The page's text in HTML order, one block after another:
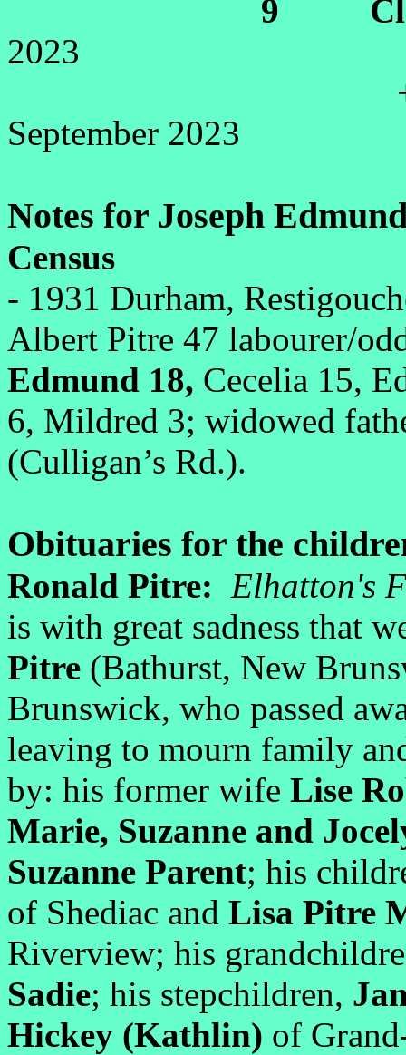
9
2023
September 2023
Notes for Joseph
Census
- 1931 Durham,
Albert Pitre 47 labourer/
Edmund 18, Cecelia 15,
6, Mildred 3; widowed
(Culligan’s Rd.).
Obituaries for the
Ronald Pitre: Elhatton's
is with great sadness that
Pitre (Bathurst, New
Brunswick, who passed
leaving to mourn family
by: his former wife Lise
Marie, Suzanne and
Suzanne Parent; his
of Shediac and Lisa Pitre
Riverview; his
Sadie; his stepchildren,
Hickey (Kathlin) of